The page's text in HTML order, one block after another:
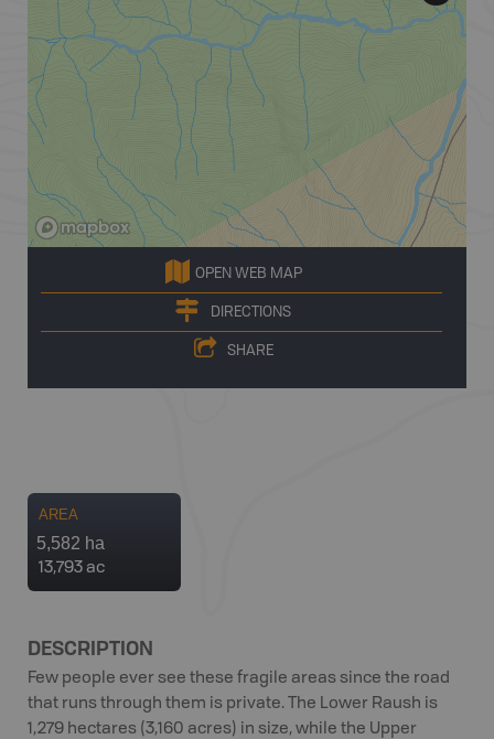
OPEN WEB MAP
DIRECTIONS
SHARE
AREA
5,582 ha
13,793 ac
DESCRIPTION
Few people ever see these fragile areas since the road
that runs through them is private. The Lower Raush is
1,279 hectares (3,160 acres) in size, while the Upper